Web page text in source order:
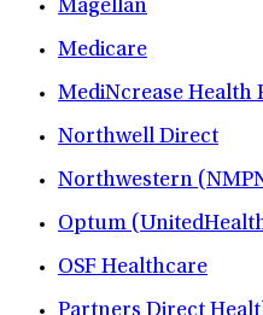
Magellan
Medicare
MediNcrease Health
Northwell Direct
Northwestern
Optum
OSF Healthcare